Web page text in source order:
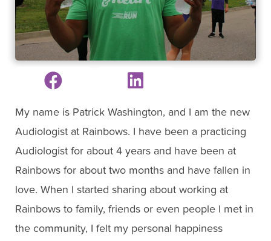
My name is Patrick Washington, and I am the new
Audiologist at Rainbows. I have been a practicing
Audiologist for about 4 years and have been at
Rainbows for about two months and have fallen in
love. When I started sharing about working at
Rainbows to family, friends or even people I met in
the community, I felt my personal happiness